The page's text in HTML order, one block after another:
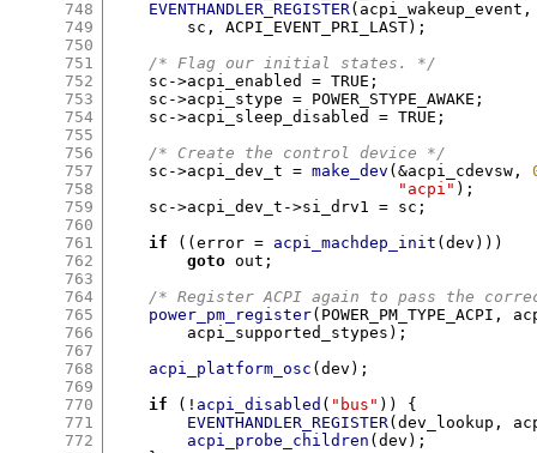
748
749
750
751
752
753
754
755
756
757
758
759
760
761
762
763
764
765
766
767
768
769
770
771
772
EVENTHANDLER_REGISTER( acpi_wakeup_event ,
	sc
, ACPI_EVENT_PRI_LAST);
/* Flag our initial states. */
    sc
->acpi_enabled = TRUE ;
    sc
->acpi_stype = POWER_STYPE_AWAKE ;
    sc
->acpi_sleep_disabled = TRUE ;
/* Create the control device */
    sc
->acpi_dev_t = make_dev (&acpi_cdevsw ,
"acpi" );
    sc
->acpi_dev_t ->si_drv1 = sc ;
if
((error = acpi_machdep_init (dev )))
goto out ;
/* Register ACPI again to pass the
power_pm_register( POWER_PM_TYPE_ACPI ,
	acpi_supported_stypes
);
acpi_platform_osc (dev );
if
(! acpi_disabled ( "bus" )) {
EVENTHANDLER_REGISTER(dev_lookup ,
acpi_probe_children (dev );